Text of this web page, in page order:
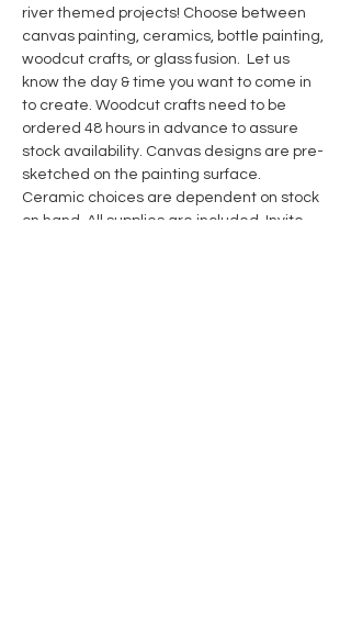
river themed projects! Choose between
canvas painting, ceramics, bottle painting,
woodcut crafts, or glass fusion.  Let us
know the day & time you want to come in
to create. Woodcut crafts need to be
ordered 48 hours in advance to assure
stock availability. Canvas designs are pre-
sketched on the painting surface.
Ceramic choices are dependent on stock
on hand. All supplies are included. Invite